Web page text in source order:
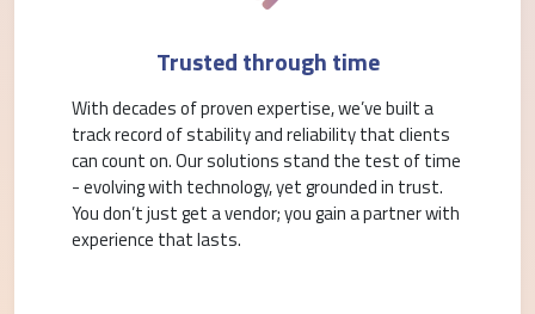
Trusted through time
With decades of proven expertise, we’ve built a
track record of stability and reliability that clients
can count on. Our solutions stand the test of time
- evolving with technology, yet grounded in trust.
You don’t just get a vendor; you gain a partner with
experience that lasts.